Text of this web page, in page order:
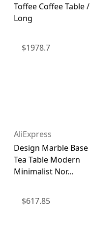
Toffee Coffee Table /
Long
$1978.7
AliExpress
Design Marble Base
Tea Table Modern
Minimalist Nor...
$617.85